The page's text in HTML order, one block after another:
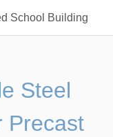
School Building
Steel
Precast